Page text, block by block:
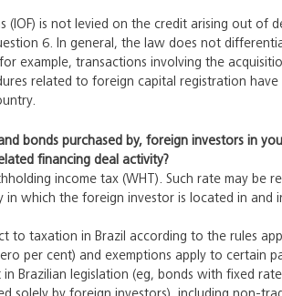
is not levied on the credit arising out of
6. In general, the law does not
example, transactions involving the
related to foreign capital registration have
bonds purchased by, foreign investors in
financing deal activity?
income tax (WHT). Such rate may be
which the foreign investor is located in and
to taxation in Brazil according to the rules
per cent) and exemptions apply to certain
Brazilian legislation (eg, bonds with fixed